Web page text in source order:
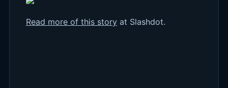
Read more of this storyat Slashdot.